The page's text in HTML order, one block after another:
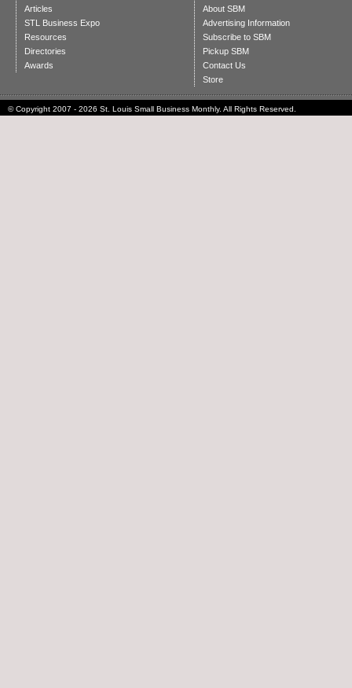
Articles
STL Business Expo
Resources
Directories
Awards
About SBM
Advertising Information
Subscribe to SBM
Pickup SBM
Contact Us
Store
© Copyright 2007 - 2026 St. Louis Small Business Monthly. All Rights Reserved.